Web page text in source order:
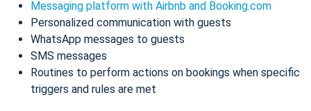
Messaging platform with Airbnb and Booking.com
Personalized communication with guests
WhatsApp messages to guests
SMS messages
Routines to perform actions on bookings when specific
triggers and rules are met